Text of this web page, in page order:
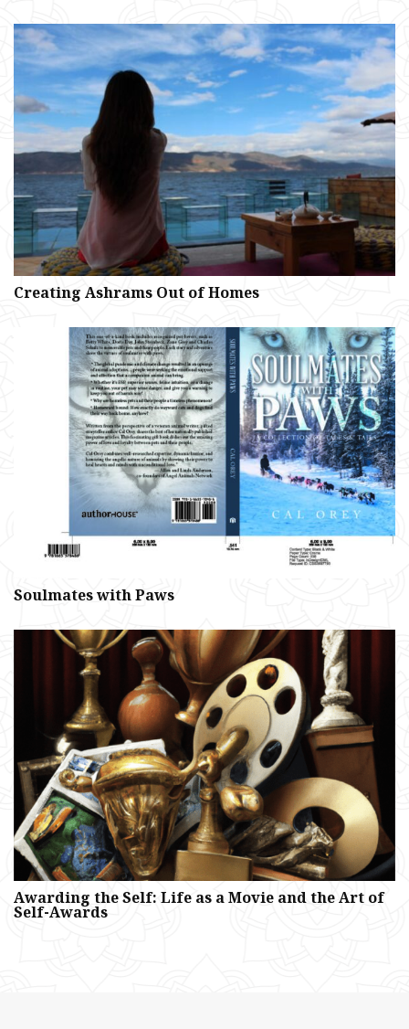
Creating Ashrams Out of Homes
Soulmates with Paws
Awarding the Self: Life as a Movie and the Art of
Self-Awards